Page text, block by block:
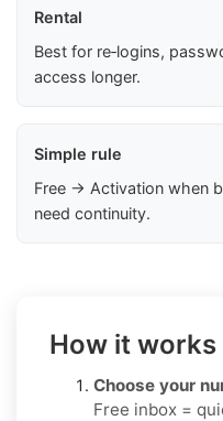
Rental
Best for re‑logins,
access longer.
Simple rule
Free → Activation when
need continuity.
How it works
Choose your
Free inbox =